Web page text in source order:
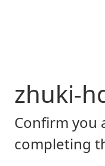
zhuki-
Confirm you
completing